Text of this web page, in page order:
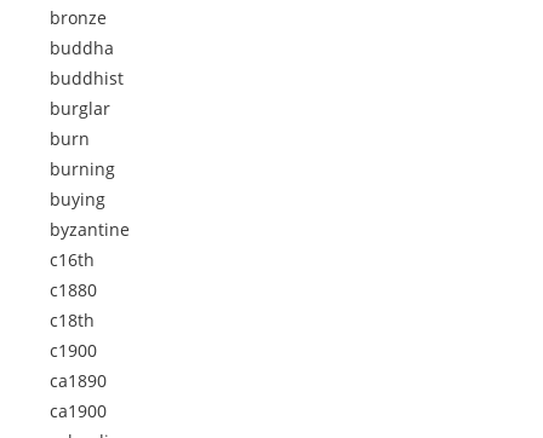
bronze
buddha
buddhist
burglar
burn
burning
buying
byzantine
c16th
c1880
c18th
c1900
ca1890
ca1900